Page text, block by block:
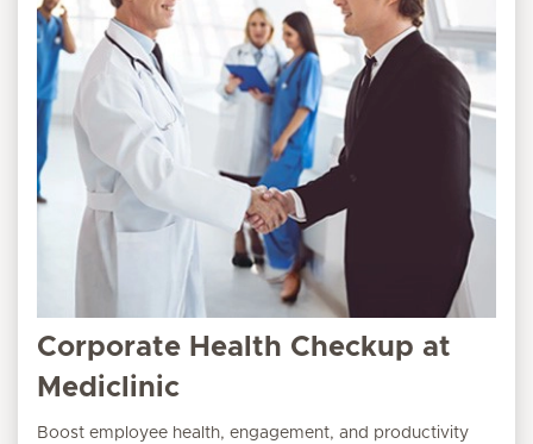
Corporate Health Checkup at
Mediclinic
Boost employee health, engagement, and productivity